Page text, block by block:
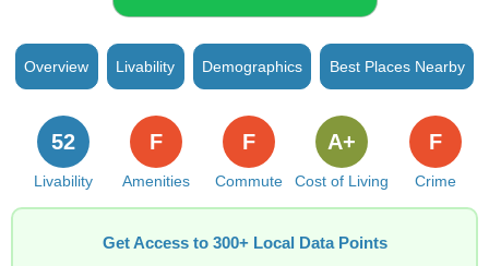
Overview Livability Demographics Best Places Nearby
Livability
52
Amenities
F
Commute
F
Cost of Living
A+
Crime
F
Get Access to 300+ Local Data Points